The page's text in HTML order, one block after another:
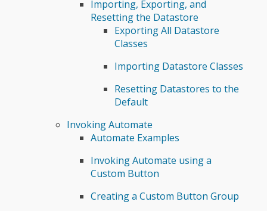
Importing, Exporting, and
Resetting the Datastore
Exporting All Datastore
Classes
Importing Datastore Classes
Resetting Datastores to the
Default
Invoking Automate
Automate Examples
Invoking Automate using a
Custom Button
Creating a Custom Button Group